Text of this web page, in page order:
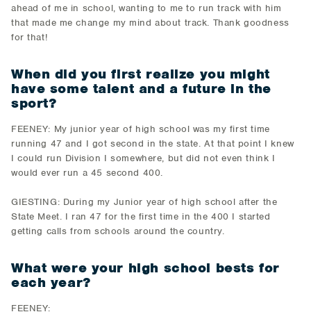
ahead of me in school, wanting to me to run track with him
that made me change my mind about track. Thank goodness
for that!
When did you first realize you might
have some talent and a future in the
sport?
FEENEY: My junior year of high school was my first time
running 47 and I got second in the state. At that point I knew
I could run Division I somewhere, but did not even think I
would ever run a 45 second 400.
GIESTING: During my Junior year of high school after the
State Meet. I ran 47 for the first time in the 400 I started
getting calls from schools around the country.
What were your high school bests for
each year?
FEENEY: